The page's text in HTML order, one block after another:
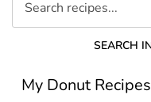
SEARCH
My Donut